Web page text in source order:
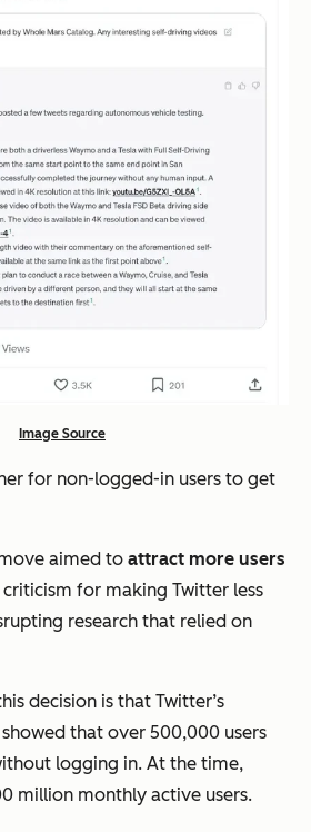
Image Source
for non-logged-in users to get
aimed to attract more users
for making Twitter less
research that relied on
decision is that Twitter’s
that over 500,000 users
logging in. At the time,
million monthly active users.